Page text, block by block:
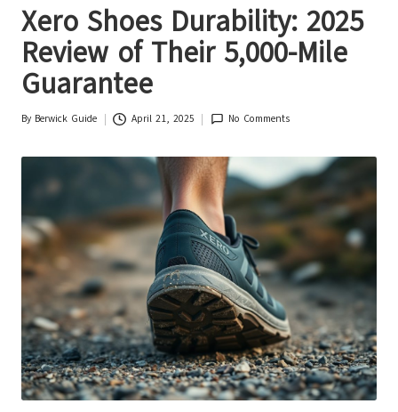
Xero Shoes Durability: 2025
Review of Their 5,000-Mile
Guarantee
Posted
By Berwick Guide April 21, 2025 No Comments